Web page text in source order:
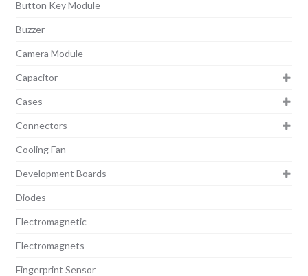
Button Key Module
Buzzer
Camera Module
Capacitor
Cases
Connectors
Cooling Fan
Development Boards
Diodes
Electromagnetic
Electromagnets
Fingerprint Sensor